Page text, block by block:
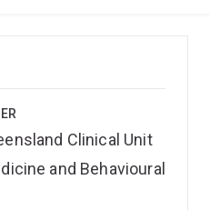
Clinical Unit
and Behavioural